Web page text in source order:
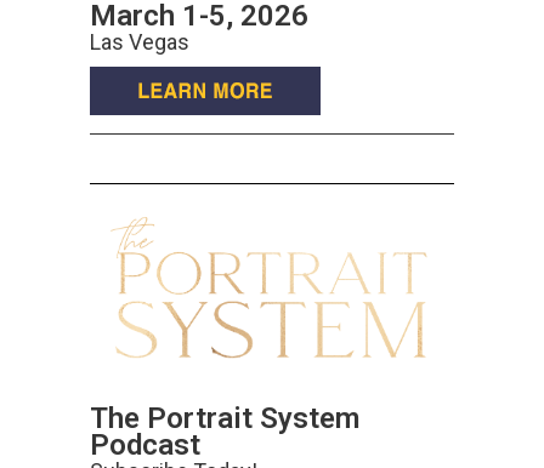
March 1-5, 2026
Las Vegas
The Portrait System
Podcast